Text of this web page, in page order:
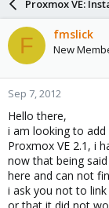
a
d
s
t
a
r
t
e
r
r
d
a
e
Proxmox VE:
F fmslick
New
Sep 7, 2012
Hello there,
i am looking to
Proxmox VE 2.1, i
now that being
here and can not
i ask you not to